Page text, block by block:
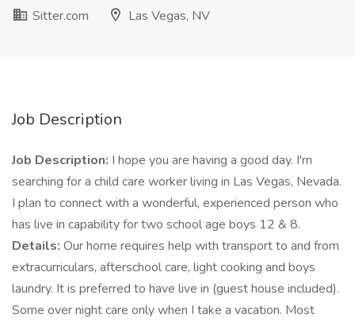
Sitter.com
Las Vegas, NV
Job Description
Job Description: I hope you are having a good day. I'm
searching for a child care worker living in Las Vegas, Nevada.
I plan to connect with a wonderful, experienced person who
has live in capability for two school age boys 12 & 8.
Details: Our home requires help with transport to and from
extracurriculars, afterschool care, light cooking and boys
laundry. It is preferred to have live in (guest house included).
Some over night care only when I take a vacation. Most